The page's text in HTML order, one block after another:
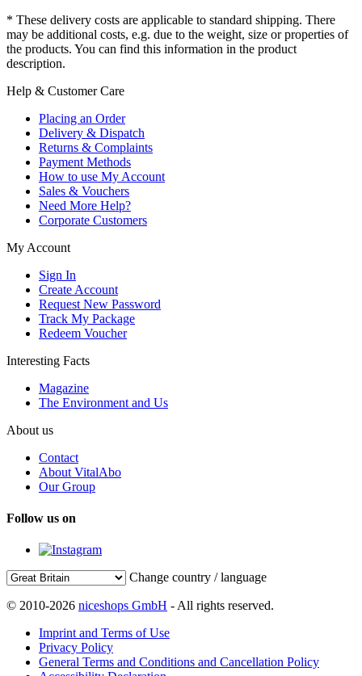
* These delivery costs are applicable to standard shipping. There
may be additional costs, e.g. due to the weight, size or properties of
the products. You can find this information in the product
description.
Help & Customer Care
Placing an Order
Delivery & Dispatch
Returns & Complaints
Payment Methods
How to use My Account
Sales & Vouchers
Need More Help?
Corporate Customers
My Account
Sign In
Create Account
Request New Password
Track My Package
Redeem Voucher
Interesting Facts
Magazine
The Environment and Us
About us
Contact
About VitalAbo
Our Group
Follow us on
Change country / language
© 2010-2026 niceshops GmbH - All rights reserved.
Imprint and Terms of Use
Privacy Policy
General Terms and Conditions and Cancellation Policy